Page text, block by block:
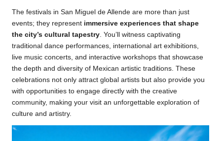
The festivals in San Miguel de Allende are more than just
events; they represent immersive experiences that shape
the city’s cultural tapestry. You’ll witness captivating
traditional dance performances, international art exhibitions,
live music concerts, and interactive workshops that showcase
the depth and diversity of Mexican artistic traditions. These
celebrations not only attract global artists but also provide you
with opportunities to engage directly with the creative
community, making your visit an unforgettable exploration of
culture and artistry.